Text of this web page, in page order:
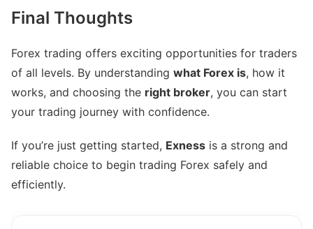
Final Thoughts
Forex trading offers exciting opportunities for traders
of all levels. By understanding what Forex is, how it
works, and choosing the right broker, you can start
your trading journey with confidence.
If you’re just getting started, Exness is a strong and
reliable choice to begin trading Forex safely and
efficiently.